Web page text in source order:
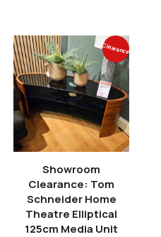
Clearance
Showroom
Clearance: Tom
Schneider Home
Theatre Elliptical
125cm Media Unit